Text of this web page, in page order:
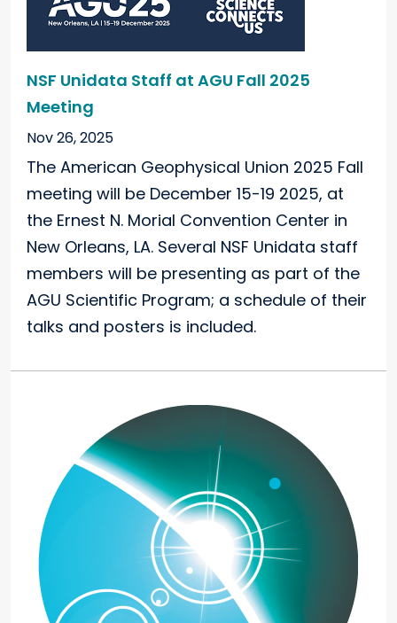
NSF Unidata Staff at AGU Fall 2025
Meeting
Nov 26, 2025
The American Geophysical Union 2025 Fall
meeting will be December 15-19 2025, at
the Ernest N. Morial Convention Center in
New Orleans, LA. Several NSF Unidata staff
members will be presenting as part of the
AGU Scientific Program; a schedule of their
talks and posters is included.